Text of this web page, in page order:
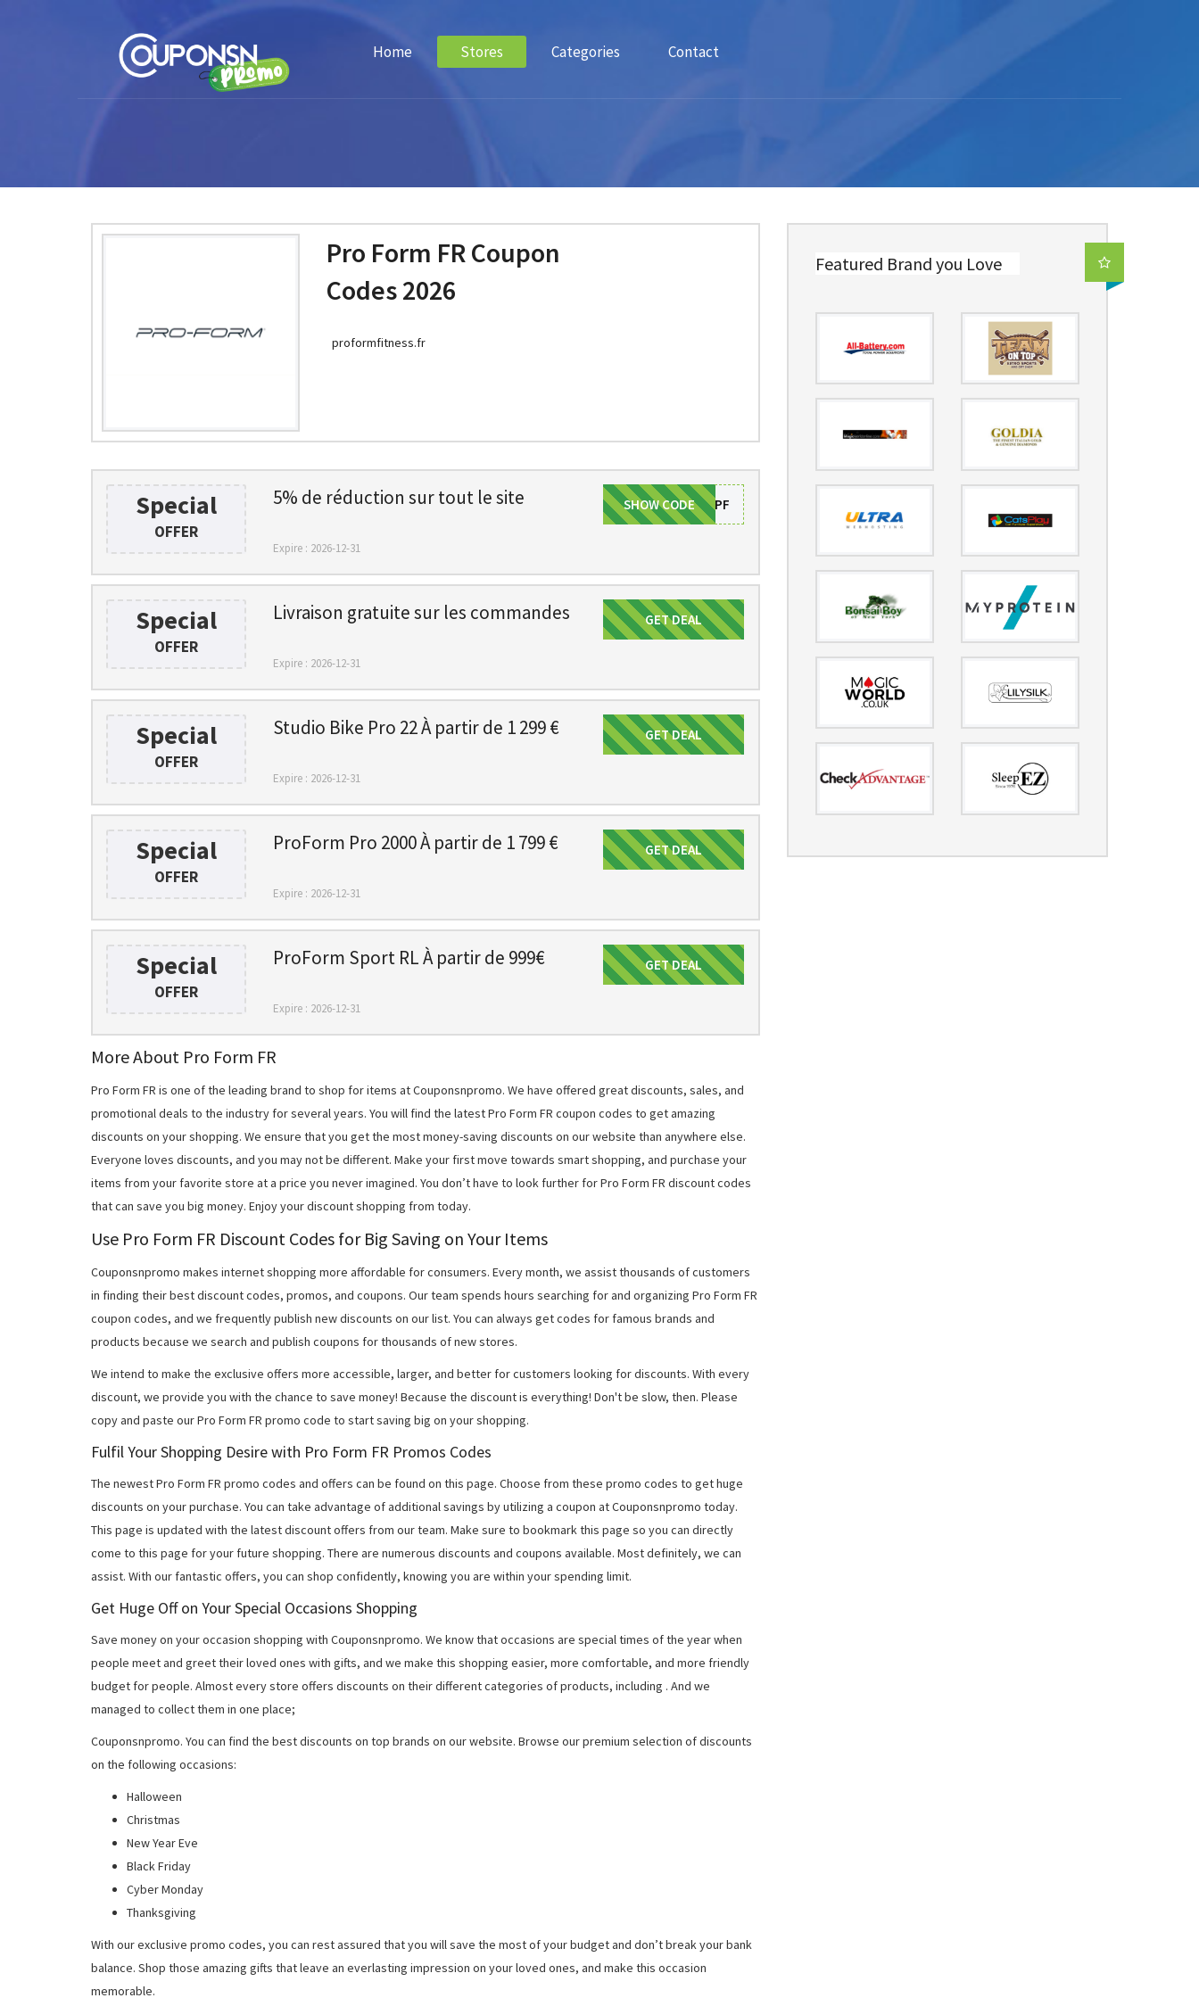
Home Stores Categories Contact
Pro Form FR Coupon
Codes 2026
proformfitness.fr
Special
OFFER
5% de réduction sur tout le site SAVE5PF
SHOW CODE
Expire : 2026-12-31
Special
OFFER
Livraison gratuite sur les commandes Get Deal
GET DEAL
Expire : 2026-12-31
Special
OFFER
Studio Bike Pro 22 À partir de 1 299 € Get Deal
GET DEAL
Expire : 2026-12-31
Special
OFFER
ProForm Pro 2000 À partir de 1 799 € Get Deal
GET DEAL
Expire : 2026-12-31
Special
OFFER
ProForm Sport RL À partir de 999€ Get Deal
GET DEAL
Expire : 2026-12-31
More About Pro Form FR
Pro Form FR is one of the leading brand to shop for items at Couponsnpromo. We have offered great discounts, sales, and
promotional deals to the industry for several years. You will find the latest Pro Form FR coupon codes to get amazing
discounts on your shopping. We ensure that you get the most money-saving discounts on our website than anywhere else.
Everyone loves discounts, and you may not be different. Make your first move towards smart shopping, and purchase your
items from your favorite store at a price you never imagined. You don’t have to look further for Pro Form FR discount codes
that can save you big money. Enjoy your discount shopping from today.
Use Pro Form FR Discount Codes for Big Saving on Your Items
Couponsnpromo makes internet shopping more affordable for consumers. Every month, we assist thousands of customers
in finding their best discount codes, promos, and coupons. Our team spends hours searching for and organizing Pro Form FR
coupon codes, and we frequently publish new discounts on our list. You can always get codes for famous brands and
products because we search and publish coupons for thousands of new stores.
We intend to make the exclusive offers more accessible, larger, and better for customers looking for discounts. With every
discount, we provide you with the chance to save money! Because the discount is everything! Don't be slow, then. Please
copy and paste our Pro Form FR promo code to start saving big on your shopping.
Fulfil Your Shopping Desire with Pro Form FR Promos Codes
The newest Pro Form FR promo codes and offers can be found on this page. Choose from these promo codes to get huge
discounts on your purchase. You can take advantage of additional savings by utilizing a coupon at Couponsnpromo today.
This page is updated with the latest discount offers from our team. Make sure to bookmark this page so you can directly
come to this page for your future shopping. There are numerous discounts and coupons available. Most definitely, we can
assist. With our fantastic offers, you can shop confidently, knowing you are within your spending limit.
Get Huge Off on Your Special Occasions Shopping
Save money on your occasion shopping with Couponsnpromo. We know that occasions are special times of the year when
people meet and greet their loved ones with gifts, and we make this shopping easier, more comfortable, and more friendly
budget for people. Almost every store offers discounts on their different categories of products, including . And we
managed to collect them in one place;
Couponsnpromo. You can find the best discounts on top brands on our website. Browse our premium selection of discounts
on the following occasions:
Halloween
Christmas
New Year Eve
Black Friday
Cyber Monday
Thanksgiving
With our exclusive promo codes, you can rest assured that you will save the most of your budget and don’t break your bank
balance. Shop those amazing gifts that leave an everlasting impression on your loved ones, and make this occasion
memorable.
Featured Brand you Love